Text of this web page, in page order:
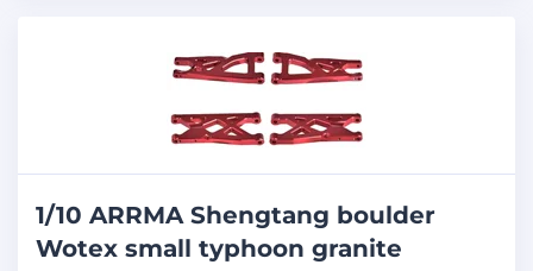
1/10 ARRMA Shengtang boulder
Wotex small typhoon granite